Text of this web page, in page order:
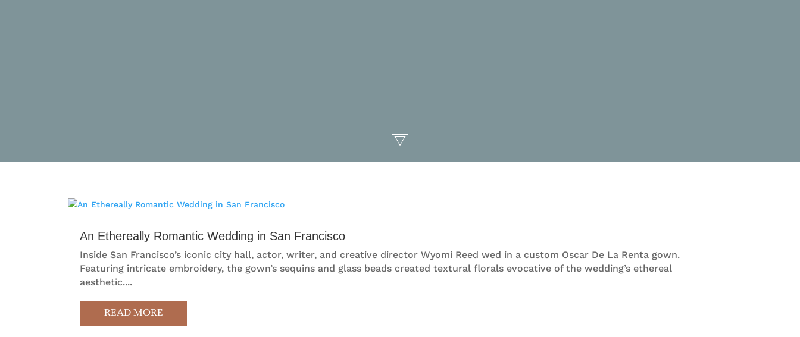
An Ethereally Romantic Wedding in San Francisco
Inside San Francisco’s iconic city hall, actor, writer, and creative director Wyomi Reed wed in a custom Oscar De La Renta gown.
Featuring intricate embroidery, the gown’s sequins and glass beads created textural florals evocative of the wedding’s ethereal
aesthetic....
READ MORE